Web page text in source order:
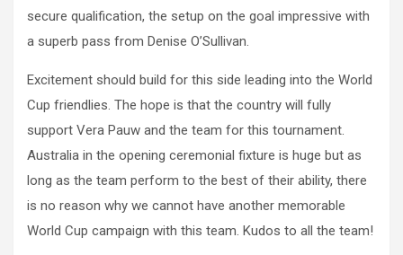
secure qualification, the setup on the goal impressive with
a superb pass from Denise O’Sullivan.
Excitement should build for this side leading into the World
Cup friendlies. The hope is that the country will fully
support Vera Pauw and the team for this tournament.
Australia in the opening ceremonial fixture is huge but as
long as the team perform to the best of their ability, there
is no reason why we cannot have another memorable
World Cup campaign with this team. Kudos to all the team!